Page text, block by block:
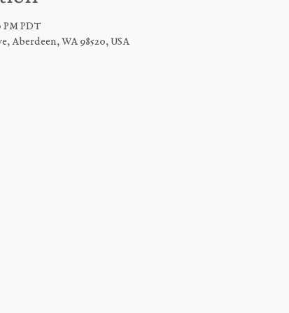
PM PDT
Aberdeen, WA 98520, USA